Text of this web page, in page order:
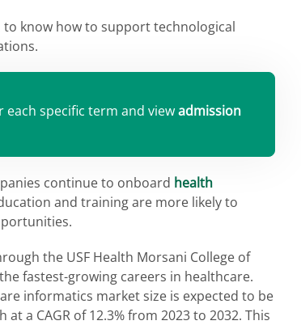
know how to support technological
each specific term and viewadmission
continue to onboard health
and training are more likely to
the USF Health Morsani College of
fastest-growing careers in healthcare.
informatics market size is expected to be
a CAGR of 12.3% from 2023 to 2032. This